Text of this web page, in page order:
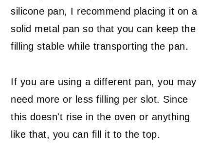
silicone pan, I recommend placing it on a
solid metal pan so that you can keep the
filling stable while transporting the pan.
If you are using a different pan, you may
need more or less filling per slot. Since
this doesn't rise in the oven or anything
like that, you can fill it to the top.